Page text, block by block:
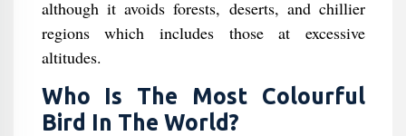
although it avoids forests, deserts, and chillier
regions which includes those at excessive
altitudes.
Who Is The Most Colourful
Bird In The World?